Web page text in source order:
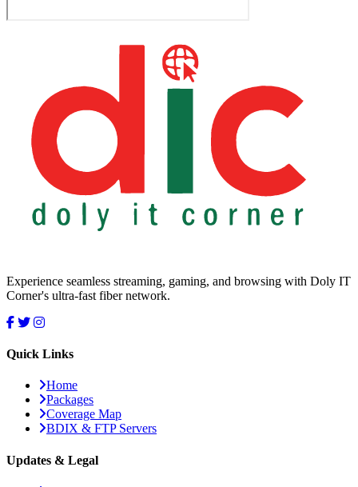
Experience seamless streaming, gaming, and browsing with Doly IT
Corner's ultra-fast fiber network.
Quick Links
Home
Packages
Coverage Map
BDIX & FTP Servers
Updates & Legal